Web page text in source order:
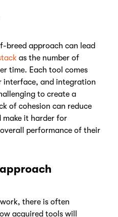
approach can lead
as the number of
time. Each tool comes
interface, and integration
to create a
of cohesion can reduce
it harder for
performance of their
there is often
acquired tools will